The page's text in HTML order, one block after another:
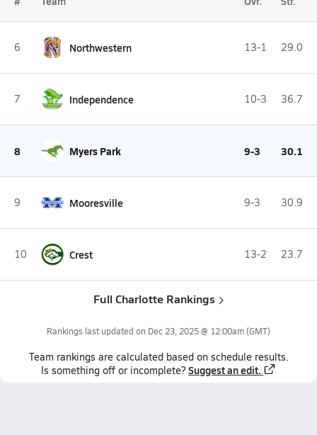
6 Northwestern 13-1 29.0
7 Independence 10-3 36.7
8 Myers Park 9-3 30.1
9 Mooresville 9-3 30.9
10 Crest 13-2 23.7
Full Charlotte Rankings
Rankings last updated on Dec 23, 2025 @ 12:00am(GMT)
Team rankings are calculated based on schedule results.
Is something off or incomplete? Suggest an edit.